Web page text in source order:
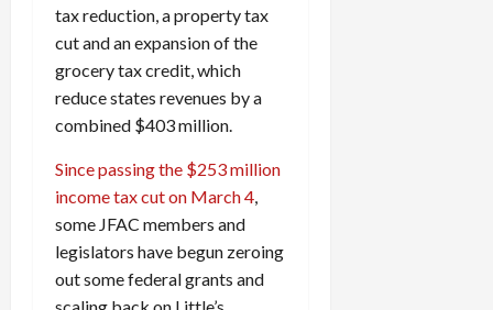
tax reduction, a property tax
cut and an expansion of the
grocery tax credit, which
reduce states revenues by a
combined $403 million.
Since passing the $253 million
income tax cut on March 4,
some JFAC members and
legislators have begun zeroing
out some federal grants and